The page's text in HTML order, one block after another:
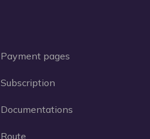
Payment pages
Subscription
Documentations
Route